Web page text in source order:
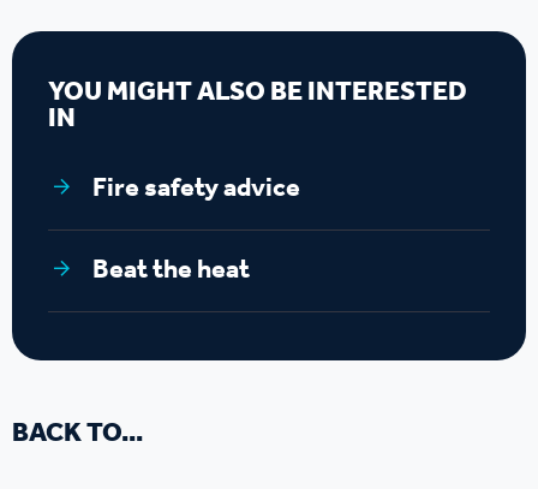
YOU MIGHT ALSO BE INTERESTED
IN
Fire safety advice
Beat the heat
BACK TO...